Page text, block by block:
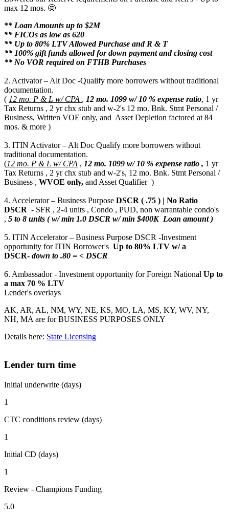
max 12 mos. 🤩
** Loan Amounts up to $2M
** FICOs as low as 620
** Up to 80% LTV Allowed Purchase and R & T
** 100% gift funds allowed for down payment and closing cost
** No VOR required on FTHB Purchases
2. Activator – Alt Doc -Qualify more borrowers without traditional
documentation.
( 12 mo. P & L w/ CPA , 12 mo. 1099 w/ 10 % expense ratio, 1 yr
Tax Returns , 2 yr chx stub and w-2's 12 mo. Bnk. Stmt Personal /
Business, Written VOE only, and Asset Depletion factored at 84
mos. & more )
3. ITIN Activator – Alt Doc Qualify more borrowers without
traditional documentation.
(12 mo. P & L w/ CPA , 12 mo. 1099 w/ 10 % expense ratio , 1 yr
Tax Returns , 2 yr chx stub and w-2's, 12 mo. Bnk. Stmt Personal /
Business , WVOE only, and Asset Qualifier )
4. Accelerator – Business Purpose DSCR ( .75 ) | No Ratio
DSCR - SFR , 2-4 units , Condo , PUD, non warrantable condo's
, 5 to 8 units ( w/ min 1.0 DSCR w/ min $400K Loan amount )
5. ITIN Accelerator – Business Purpose DSCR -Investment
opportunity for ITIN Borrower's Up to 80% LTV w/ a
DSCR- down to .80 = < DSCR
6. Ambassador - Investment opportunity for Foreign National Up to
a max 70 % LTV
Lender's overlays
AK, AR, AL, NM, WY, NE, KS, MO, LA, MS, KY, WV, NY,
NH, MA are for BUSINESS PURPOSES ONLY
Details here: State Licensing
Lender turn time
Initial underwrite (days)
1
CTC conditions review (days)
1
Initial CD (days)
1
Review - Champions Funding
5.0